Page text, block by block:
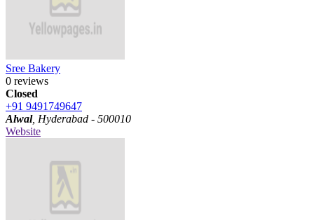
Sree Bakery
0 reviews
Closed
+91 9491749647
Alwal, Hyderabad - 500010
Website